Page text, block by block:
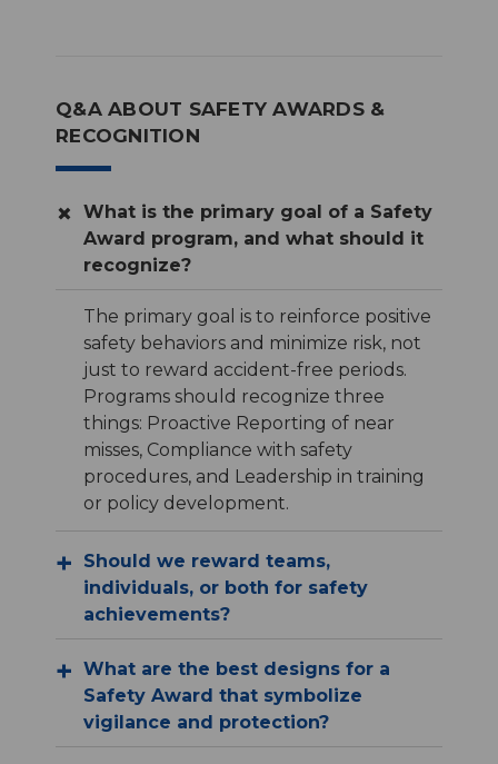
Q&A ABOUT SAFETY AWARDS &
RECOGNITION
What is the primary goal of a Safety
Award program, and what should it
recognize?
The primary goal is to reinforce positive
safety behaviors and minimize risk, not
just to reward accident-free periods.
Programs should recognize three
things: Proactive Reporting of near
misses, Compliance with safety
procedures, and Leadership in training
or policy development.
Should we reward teams,
individuals, or both for safety
achievements?
What are the best designs for a
Safety Award that symbolize
vigilance and protection?